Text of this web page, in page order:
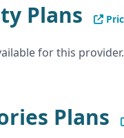
Plans
for this provider.
Plans